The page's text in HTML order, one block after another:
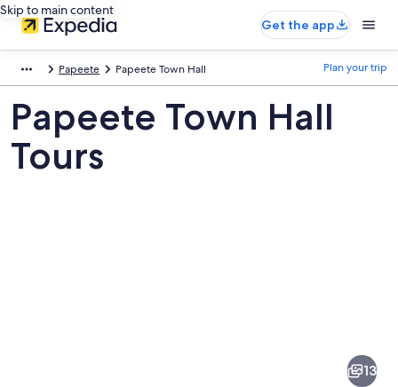
Skip to main content
Get the app
Papeete Papeete Town Hall Plan your trip
Papeete Town Hall
Tours
13